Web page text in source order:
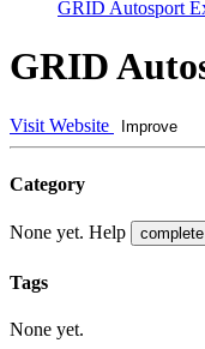
GRID Autosport
GRID
Visit Website Improve
Category
None yet. Help
Tags
None yet.